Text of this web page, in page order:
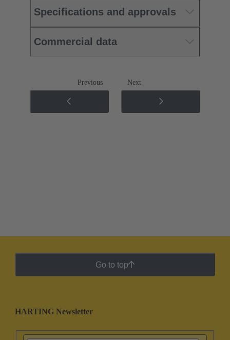
Specifications and approvals
Commercial data
Previous Next
Go to top
HARTING Newsletter